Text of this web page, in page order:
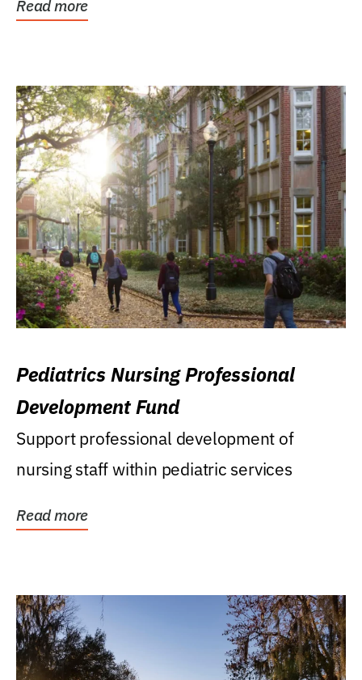
Read more
Pediatrics Nursing Professional
Development Fund
Support professional development of
nursing staff within pediatric services
Read more